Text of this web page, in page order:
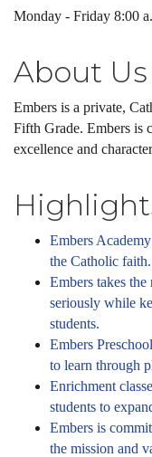
Monday - Friday 8:00
About Us
Embers is a private,
Fifth Grade. Embers is
excellence and
Embers
the Catholic faith.
Embers takes
seriously while
students.
Embers
to learn through
Enrichment
students to
Embers is
the mission and